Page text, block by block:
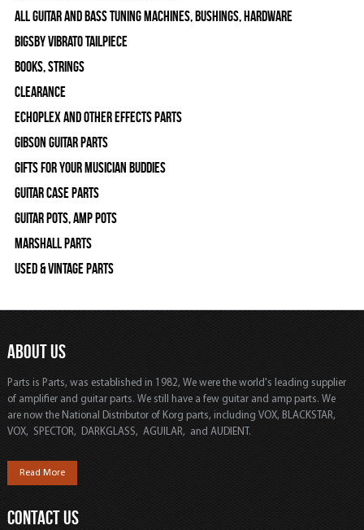
All Guitar and Bass Tuning Machines, Bushings, Hardware
Bigsby Vibrato Tailpiece
Books, Strings
Clearance
Echoplex and Other Effects Parts
Gibson Guitar Parts
Gifts For Your Musician Buddies
Guitar Case Parts
Guitar Pots, Amp Pots
Marshall Parts
Used & Vintage Parts
ABOUT US
Parts is Parts, was established in 1982, We were the world's leading supplier
of amplifier and guitar parts. We still have a few guitar and amp parts. We
are now the National Distributor of Korg parts, including VOX, BLACKSTAR,
VOX, SPECTOR, DARKGLASS, AGUILAR, and AUDIENT.
Read More
CONTACT US